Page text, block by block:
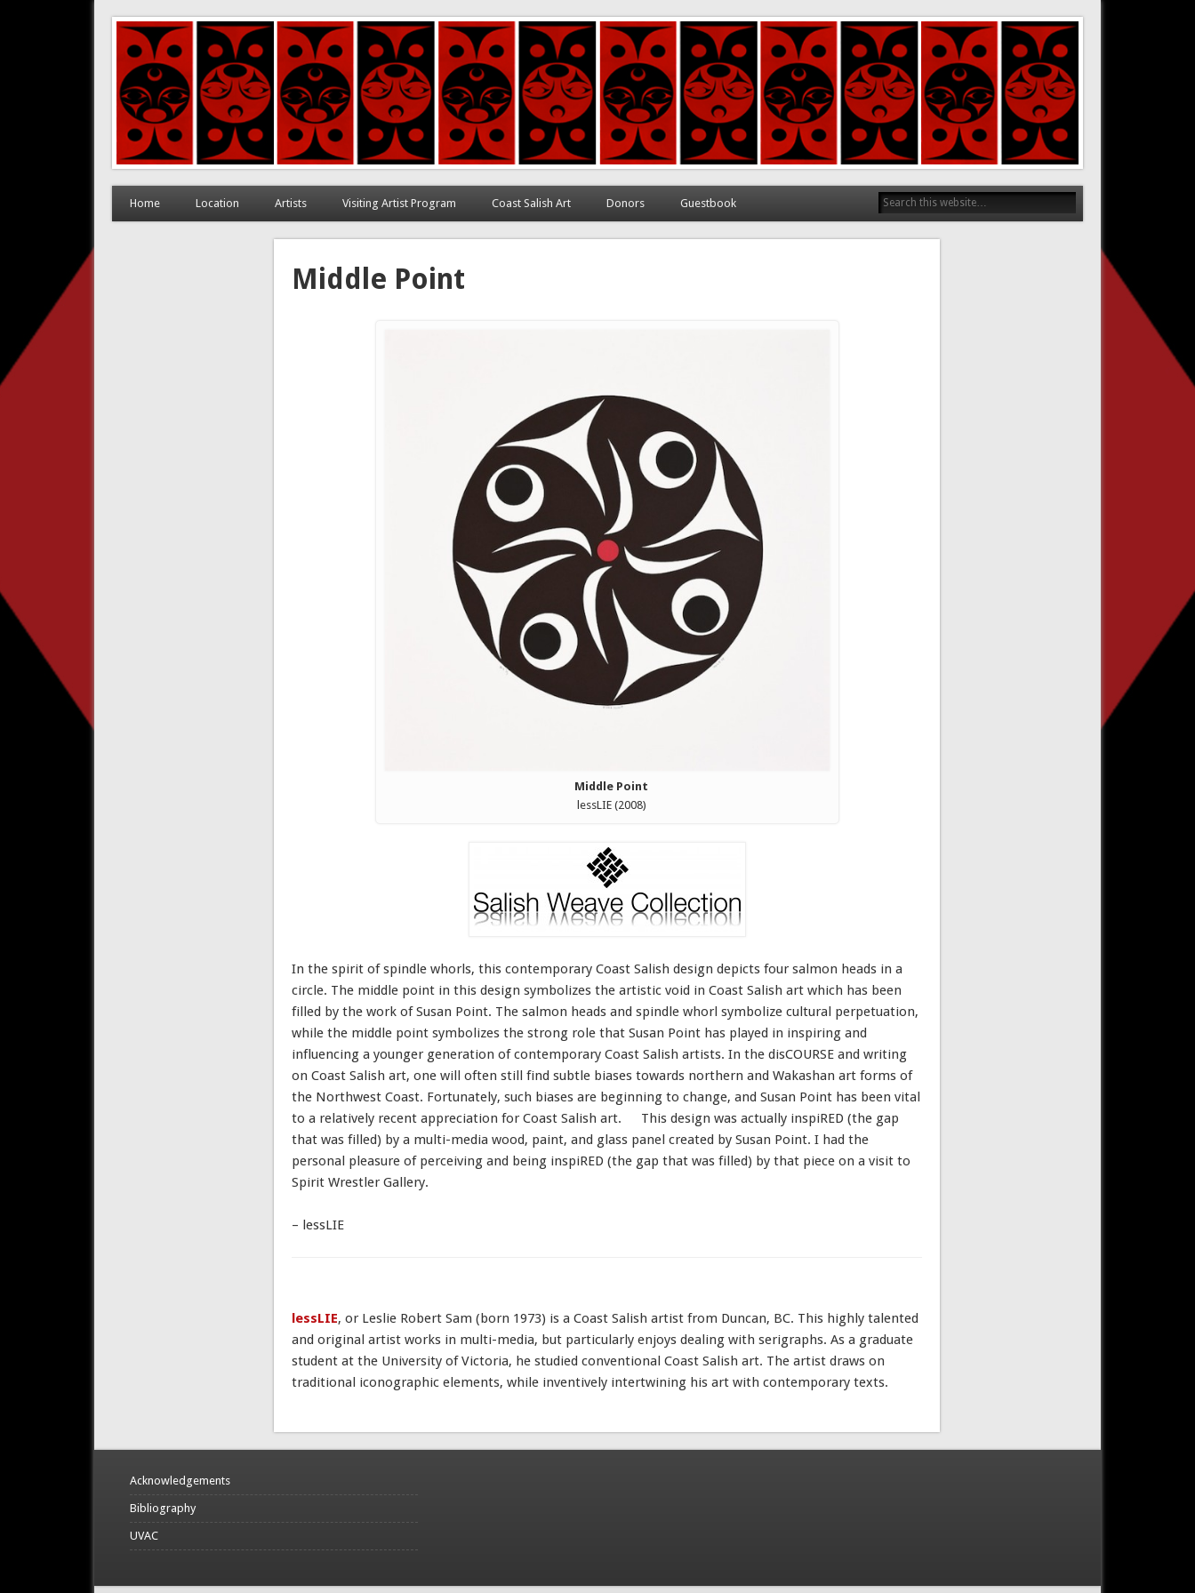
Coast Salish Art in Cornett
Home Location Artists Visiting Artist Program Coast Salish Art Donors Guestbook
Middle Point
Middle Point
lessLIE (2008)
In the spirit of spindle whorls, this contemporary Coast Salish design depicts four salmon heads in a
circle. The middle point in this design symbolizes the artistic void in Coast Salish art which has been
filled by the work of Susan Point. The salmon heads and spindle whorl symbolize cultural perpetuation,
while the middle point symbolizes the strong role that Susan Point has played in inspiring and
influencing a younger generation of contemporary Coast Salish artists. In the disCOURSE and writing
on Coast Salish art, one will often still find subtle biases towards northern and Wakashan art forms of
the Northwest Coast. Fortunately, such biases are beginning to change, and Susan Point has been vital
to a relatively recent appreciation for Coast Salish art. This design was actually inspiRED (the gap
that was filled) by a multi-media wood, paint, and glass panel created by Susan Point. I had the
personal pleasure of perceiving and being inspiRED (the gap that was filled) by that piece on a visit to
Spirit Wrestler Gallery.
– lessLIE
lessLIE, or Leslie Robert Sam (born 1973) is a Coast Salish artist from Duncan, BC. This highly talented
and original artist works in multi-media, but particularly enjoys dealing with serigraphs. As a graduate
student at the University of Victoria, he studied conventional Coast Salish art. The artist draws on
traditional iconographic elements, while inventively intertwining his art with contemporary texts.
Acknowledgements
Bibliography
UVAC